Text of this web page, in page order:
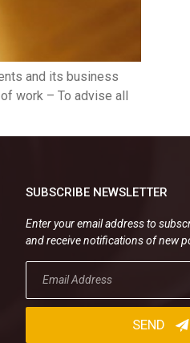
and its business
work – To advise all
SUBSCRIBE NEWSLETTER
Enter your email address to
and receive notifications of new